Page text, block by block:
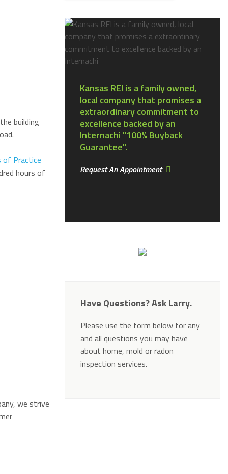
building
of Practice
hours of
we strive
Kansas REI is a family owned,
local company that promises a
extraordinary commitment to
excellence backed by an
Internachi "100% Buyback
Guarantee".
Request An Appointment
Have Questions? Ask Larry.
Please use the form below for any
and all questions you may have
about home, mold or radon
inspection services.